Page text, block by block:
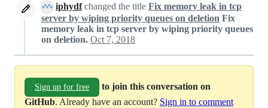
iphydfchanged the title Fix memory leak in tcp
server by wiping priority queues on deletion Fix
memory leak in tcp server by wiping priority queues
on deletion. Oct 7, 2018
Sign up for free
to join this conversation on
GitHub. Already have an account? Sign in to comment